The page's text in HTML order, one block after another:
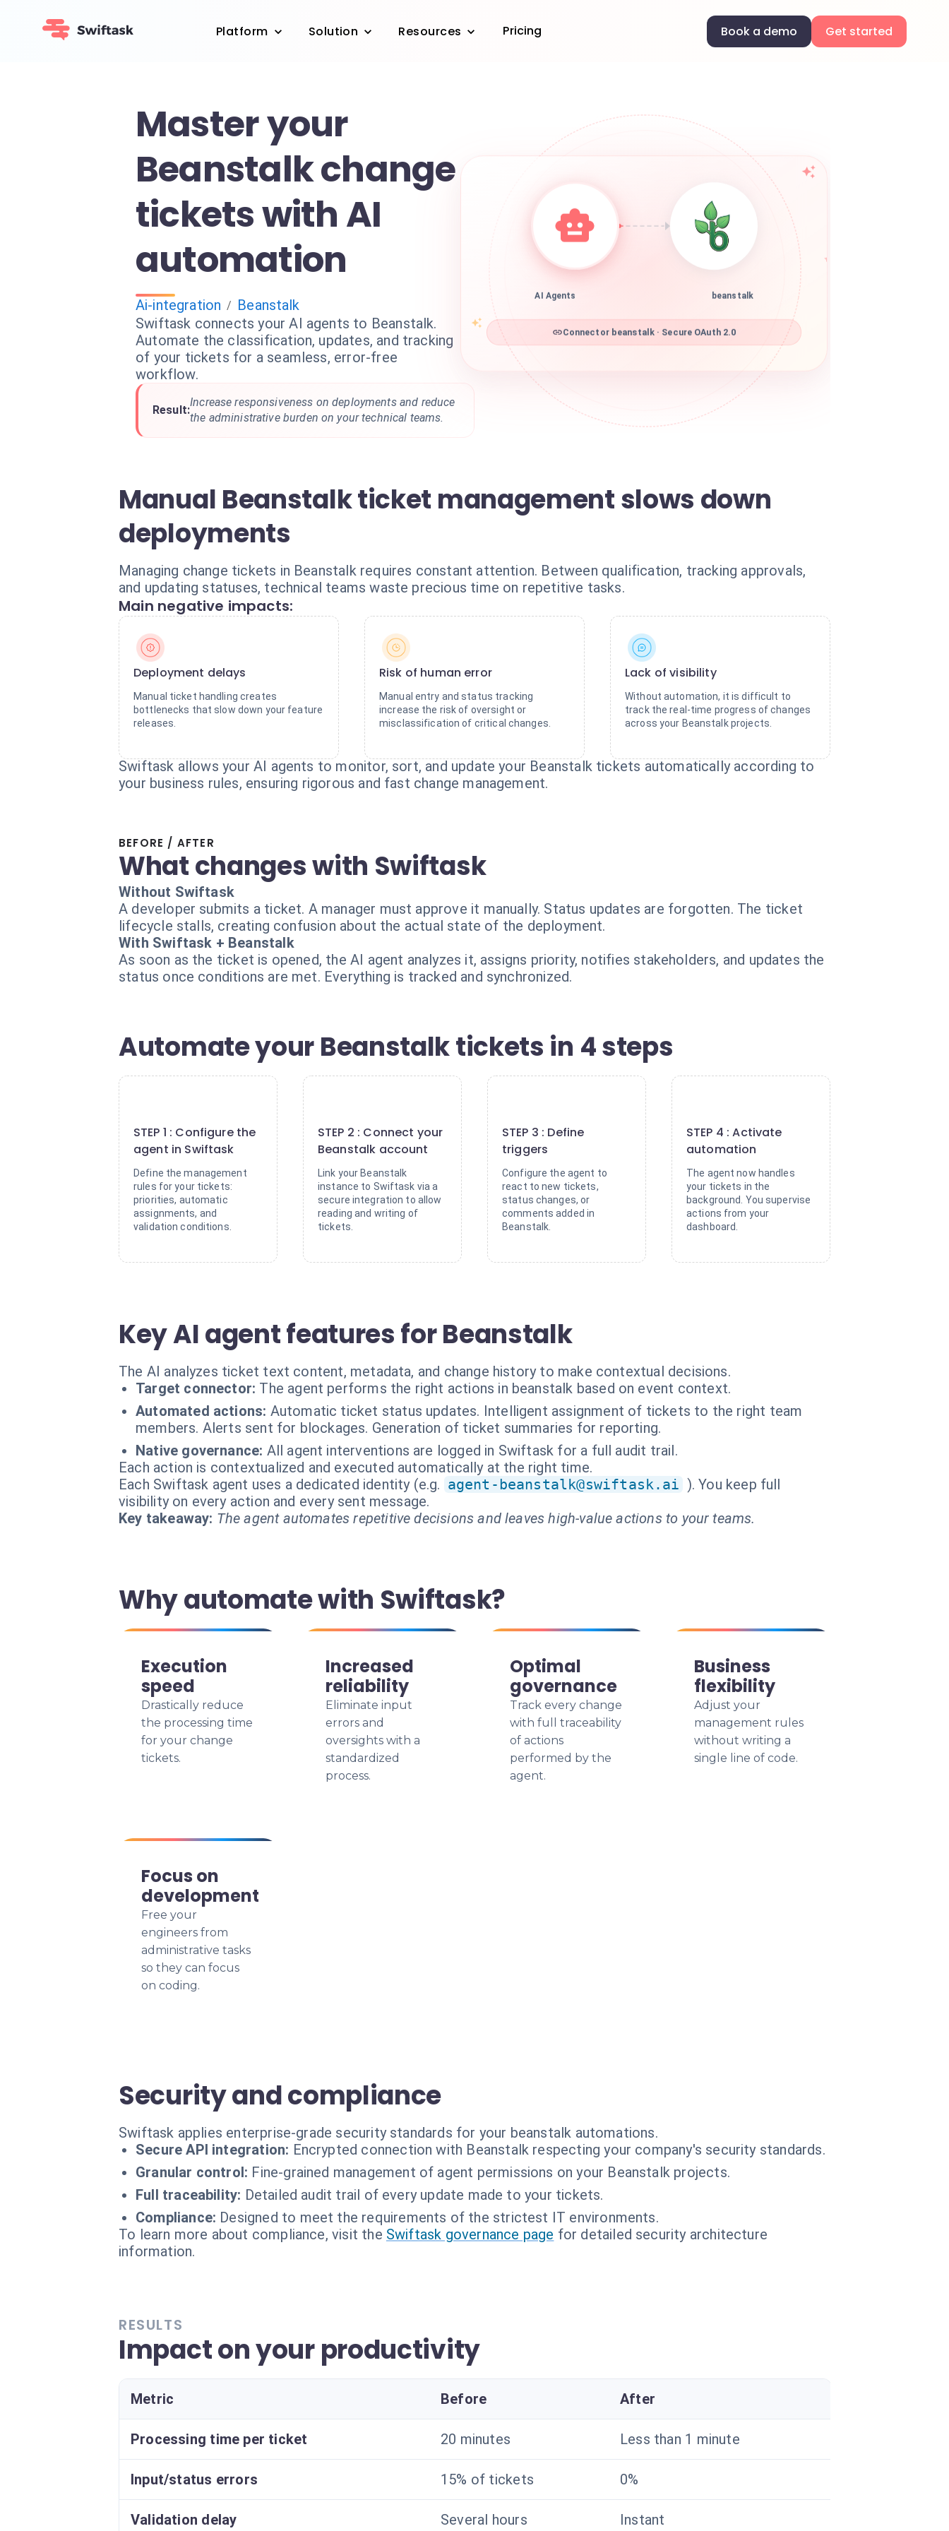
Platform Solution Resources Pricing Book a demo Get started
Master your
Beanstalk change
tickets with AI
automation
Ai-integration / Beanstalk
Swiftask connects your AI agents to Beanstalk.
Automate the classification, updates, and tracking
of your tickets for a seamless, error-free
workflow.
Result:
Increase responsiveness on deployments and reduce
the administrative burden on your technical teams.
AI Agents beanstalk
Connector beanstalk · Secure OAuth 2.0
Manual Beanstalk ticket management slows down
deployments
Managing change tickets in Beanstalk requires constant attention. Between qualification, tracking approvals,
and updating statuses, technical teams waste precious time on repetitive tasks.
Main negative impacts:
Deployment delays
Manual ticket handling creates
bottlenecks that slow down your feature
releases.
Risk of human error
Manual entry and status tracking
increase the risk of oversight or
misclassification of critical changes.
Lack of visibility
Without automation, it is difficult to
track the real-time progress of changes
across your Beanstalk projects.
Swiftask allows your AI agents to monitor, sort, and update your Beanstalk tickets automatically according to
your business rules, ensuring rigorous and fast change management.
BEFORE / AFTER
What changes with Swiftask
Without Swiftask
A developer submits a ticket. A manager must approve it manually. Status updates are forgotten. The ticket
lifecycle stalls, creating confusion about the actual state of the deployment.
With Swiftask + Beanstalk
As soon as the ticket is opened, the AI agent analyzes it, assigns priority, notifies stakeholders, and updates the
status once conditions are met. Everything is tracked and synchronized.
Automate your Beanstalk tickets in 4 steps
STEP 1 : Configure the
agent in Swiftask
Define the management
rules for your tickets:
priorities, automatic
assignments, and
validation conditions.
STEP 2 : Connect your
Beanstalk account
Link your Beanstalk
instance to Swiftask via a
secure integration to allow
reading and writing of
tickets.
STEP 3 : Define
triggers
Configure the agent to
react to new tickets,
status changes, or
comments added in
Beanstalk.
STEP 4 : Activate
automation
The agent now handles
your tickets in the
background. You supervise
actions from your
dashboard.
Key AI agent features for Beanstalk
The AI analyzes ticket text content, metadata, and change history to make contextual decisions.
Target connector: The agent performs the right actions in beanstalk based on event context.
Automated actions: Automatic ticket status updates. Intelligent assignment of tickets to the right team
members. Alerts sent for blockages. Generation of ticket summaries for reporting.
Native governance: All agent interventions are logged in Swiftask for a full audit trail.
Each action is contextualized and executed automatically at the right time.
Each Swiftask agent uses a dedicated identity (e.g. agent-beanstalk@swiftask.ai ). You keep full
visibility on every action and every sent message.
Key takeaway: The agent automates repetitive decisions and leaves high-value actions to your teams.
Why automate with Swiftask?
Execution
speed
Drastically reduce
the processing time
for your change
tickets.
Increased
reliability
Eliminate input
errors and
oversights with a
standardized
process.
Optimal
governance
Track every change
with full traceability
of actions
performed by the
agent.
Business
flexibility
Adjust your
management rules
without writing a
single line of code.
Focus on
development
Free your
engineers from
administrative tasks
so they can focus
on coding.
Security and compliance
Swiftask applies enterprise-grade security standards for your beanstalk automations.
Secure API integration: Encrypted connection with Beanstalk respecting your company's security standards.
Granular control: Fine-grained management of agent permissions on your Beanstalk projects.
Full traceability: Detailed audit trail of every update made to your tickets.
Compliance: Designed to meet the requirements of the strictest IT environments.
To learn more about compliance, visit the Swiftask governance page for detailed security architecture
information.
RESULTS
Impact on your productivity
Metric Before After
Processing time per ticket 20 minutes Less than 1 minute
Input/status errors 15% of tickets 0%
Validation delay Several hours Instant